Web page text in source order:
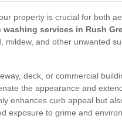
property is crucial for both
washing services in Rush
mildew, and other unwanted
deck, or commercial
the appearance and
enhances curb appeal but
exposure to grime and